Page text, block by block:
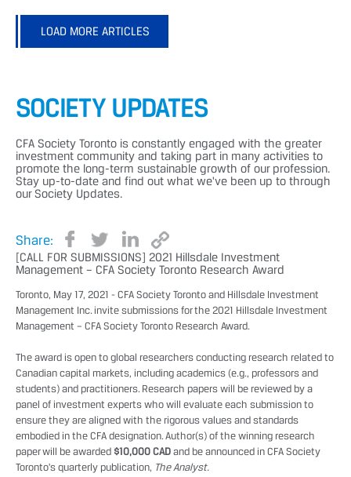
LOAD MORE ARTICLES
SOCIETY UPDATES
CFA Society Toronto is constantly engaged with the greater
investment community and taking part in many activities to
promote the long-term sustainable growth of our profession.
Stay up-to-date and find out what we've been up to through
our Society Updates.
Share:
[CALL FOR SUBMISSIONS] 2021 Hillsdale Investment
Management – CFA Society Toronto Research Award
Toronto, May 17, 2021 - CFA Society Toronto and Hillsdale Investment
Management Inc. invite submissions for the 2021 Hillsdale Investment
Management – CFA Society Toronto Research Award.
The award is open to global researchers conducting research related to
Canadian capital markets, including academics (e.g., professors and
students) and practitioners. Research papers will be reviewed by a
panel of investment experts who will evaluate each submission to
ensure they are aligned with the rigorous values and standards
embodied in the CFA designation. Author(s) of the winning research
paper will be awarded $10,000 CAD and be announced in CFA Society
Toronto’s quarterly publication, The Analyst.